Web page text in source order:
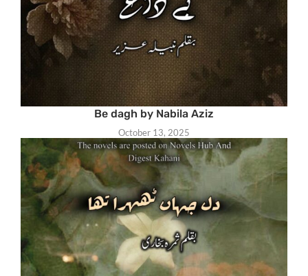
Be dagh by Nabila Aziz
October 13, 2025